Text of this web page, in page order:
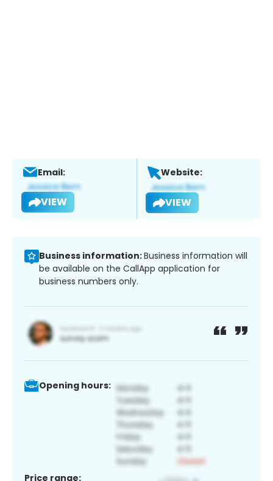
Email:
VIEW
Website:
VIEW
Business information:Business information will
be available on the CallApp application for
business numbers only.
Opening hours:
Price range: